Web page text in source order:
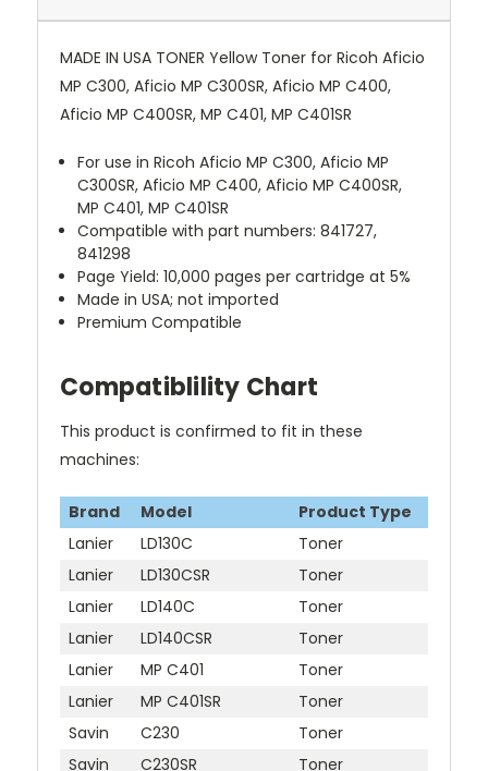
MADE IN USA TONER Yellow Toner for Ricoh Aficio
MP C300, Aficio MP C300SR, Aficio MP C400,
Aficio MP C400SR, MP C401, MP C401SR
For use in Ricoh Aficio MP C300, Aficio MP
C300SR, Aficio MP C400, Aficio MP C400SR,
MP C401, MP C401SR
Compatible with part numbers: 841727,
841298
Page Yield: 10,000 pages per cartridge at 5%
Made in USA; not imported
Premium Compatible
Compatiblility Chart
This product is confirmed to fit in these
machines:
Brand Model
Product Type
Lanier
LD130C
Toner
Lanier
LD130CSR
Toner
Lanier
LD140C
Toner
Lanier
LD140CSR
Toner
Lanier
MP C401
Toner
Lanier
MP C401SR
Toner
Savin
C230
Toner
Savin
C230SR Toner